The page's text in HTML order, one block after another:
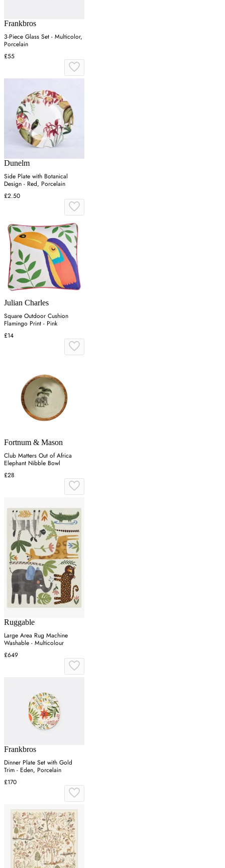
Frankbros
3-Piece Glass Set - Multicolor,
Porcelain
£55
Dunelm
Side Plate with Botanical
Design - Red, Porcelain
£2.50
Julian Charles
Square Outdoor Cushion
Flamingo Print - Pink
£14
Fortnum & Mason
Club Matters Out of Africa
Elephant Nibble Bowl
£28
Ruggable
Large Area Rug Machine
Washable - Multicolour
£649
Frankbros
Dinner Plate Set with Gold
Trim - Eden, Porcelain
£170